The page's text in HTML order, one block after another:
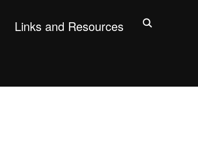
Links and Resources